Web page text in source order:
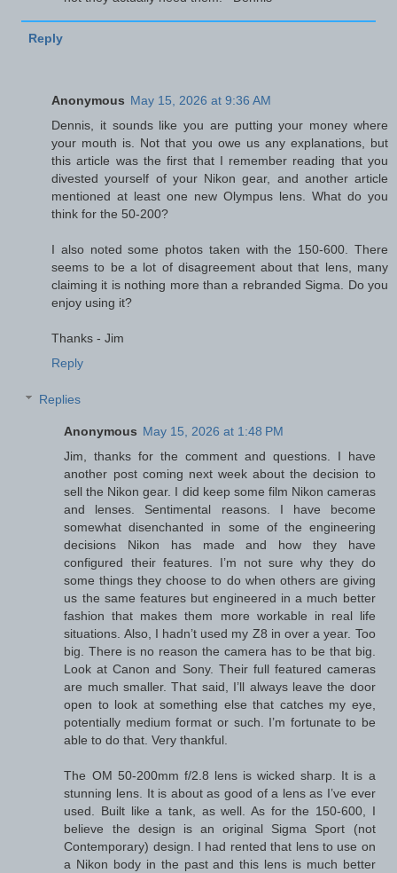
Reply
Anonymous May 15, 2026 at 9:36 AM
Dennis, it sounds like you are putting your money where
your mouth is. Not that you owe us any explanations, but
this article was the first that I remember reading that you
divested yourself of your Nikon gear, and another article
mentioned at least one new Olympus lens. What do you
think for the 50-200?
I also noted some photos taken with the 150-600. There
seems to be a lot of disagreement about that lens, many
claiming it is nothing more than a rebranded Sigma. Do you
enjoy using it?
Thanks - Jim
Reply
Replies
Anonymous May 15, 2026 at 1:48 PM
Jim, thanks for the comment and questions. I have
another post coming next week about the decision to
sell the Nikon gear. I did keep some film Nikon cameras
and lenses. Sentimental reasons. I have become
somewhat disenchanted in some of the engineering
decisions Nikon has made and how they have
configured their features. I’m not sure why they do
some things they choose to do when others are giving
us the same features but engineered in a much better
fashion that makes them more workable in real life
situations. Also, I hadn’t used my Z8 in over a year. Too
big. There is no reason the camera has to be that big.
Look at Canon and Sony. Their full featured cameras
are much smaller. That said, I’ll always leave the door
open to look at something else that catches my eye,
potentially medium format or such. I’m fortunate to be
able to do that. Very thankful.
The OM 50-200mm f/2.8 lens is wicked sharp. It is a
stunning lens. It is about as good of a lens as I’ve ever
used. Built like a tank, as well. As for the 150-600, I
believe the design is an original Sigma Sport (not
Contemporary) design. I had rented that lens to use on
a Nikon body in the past and this lens is much better